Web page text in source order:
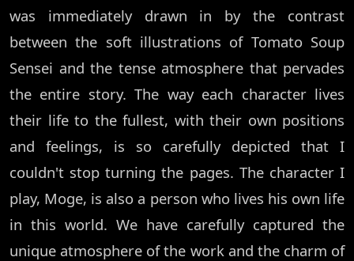
was immediately drawn in by the contrast
between the soft illustrations of Tomato Soup
Sensei and the tense atmosphere that pervades
the entire story. The way each character lives
their life to the fullest, with their own positions
and feelings, is so carefully depicted that I
couldn't stop turning the pages. The character I
play, Moge, is also a person who lives his own life
in this world. We have carefully captured the
unique atmosphere of the work and the charm of